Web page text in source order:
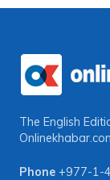
The English
Phone +977-1-